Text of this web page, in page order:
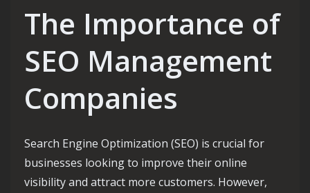
The Importance of
SEO Management
Companies
Search Engine Optimization (SEO) is crucial for
businesses looking to improve their online
visibility and attract more customers. However,